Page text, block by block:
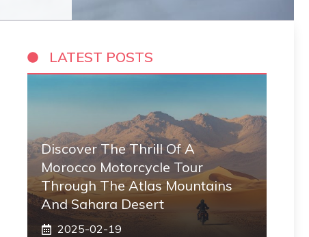
LATEST POSTS
Discover The Thrill Of A
Morocco Motorcycle Tour
Through The Atlas Mountains
And Sahara Desert
2025-02-19